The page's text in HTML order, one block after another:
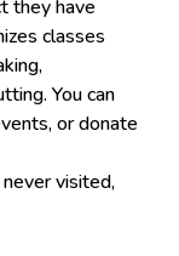
they have
classes
You can
or donate
visited,